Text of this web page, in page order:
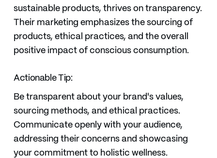
sustainable products, thrives on transparency.
Their marketing emphasizes the sourcing of
products, ethical practices, and the overall
positive impact of conscious consumption.
Actionable Tip:
Be transparent about your brand's values,
sourcing methods, and ethical practices.
Communicate openly with your audience,
addressing their concerns and showcasing
your commitment to holistic wellness.